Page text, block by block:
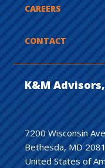
CAREERS
CONTACT
K&M
7200 Wisconsin
Bethesda, MD
United States of